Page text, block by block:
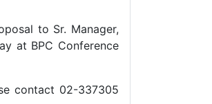
to Sr. Manager,
at BPC Conference
contact 02-337305